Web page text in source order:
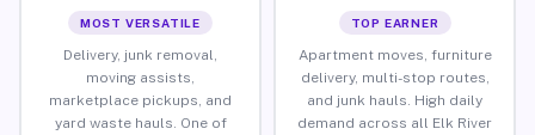
MOST VERSATILE
Delivery, junk removal,
moving assists,
marketplace pickups, and
yard waste hauls. One of
TOP EARNER
Apartment moves, furniture
delivery, multi-stop routes,
and junk hauls. High daily
demand across all Elk River